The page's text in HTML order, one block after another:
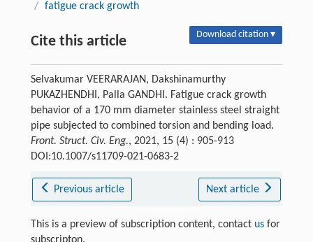
/ fatigue crack growth
Cite this article Download citation ▾
Selvakumar VEERARAJAN, Dakshinamurthy
PUKAZHENDHI, Palla GANDHI. Fatigue crack growth
behavior of a 170 mm diameter stainless steel straight
pipe subjected to combined torsion and bending load.
Front. Struct. Civ. Eng., 2021, 15 (4) : 905-913
DOI:10.1007/s11709-021-0683-2
Previous article Next article
This is a preview of subscription content, contact usfor